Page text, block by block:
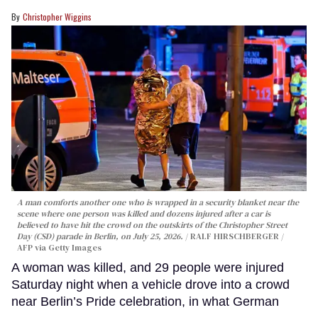
Christopher Wiggins
A man comforts another one who is wrapped in a security blanket near the
scene where one person was killed and dozens injured after a car is
believed to have hit the crowd on the outskirts of the Christopher Street
Day (CSD) parade in Berlin, on July 25, 2026.
RALF HIRSCHBERGER /
AFP via Getty Images
A woman was killed, and 29 people were injured
Saturday night when a vehicle drove into a crowd
near Berlin’s Pride celebration, in what German